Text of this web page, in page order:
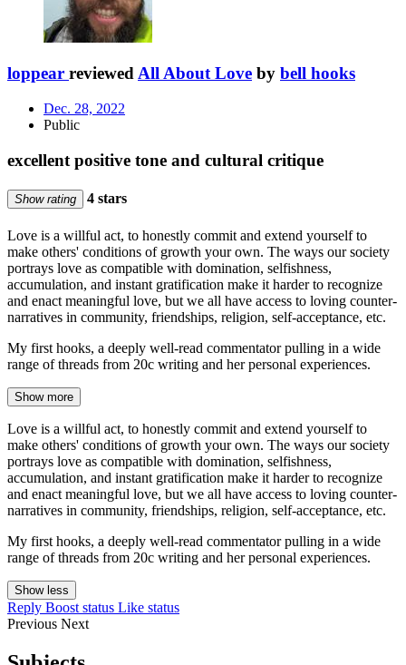
loppear reviewed All About Love by bell hooks
Dec. 28, 2022
Public
excellent positive tone and cultural critique
Show rating 4 stars
Love is a willful act, to honestly commit and extend yourself to
make others' conditions of growth your own. The ways our society
portrays love as compatible with domination, selfishness,
accumulation, and instant gratification make it harder to recognize
and enact meaningful love, but we all have access to loving counter-
narratives in community, friendships, religion, self-acceptance, etc.
My first hooks, a deeply well-read commentator pulling in a wide
range of threads from 20c writing and her personal experiences.
Show more
Love is a willful act, to honestly commit and extend yourself to
make others' conditions of growth your own. The ways our society
portrays love as compatible with domination, selfishness,
accumulation, and instant gratification make it harder to recognize
and enact meaningful love, but we all have access to loving counter-
narratives in community, friendships, religion, self-acceptance, etc.
My first hooks, a deeply well-read commentator pulling in a wide
range of threads from 20c writing and her personal experiences.
Show less
Reply Boost status Like status
Previous Next